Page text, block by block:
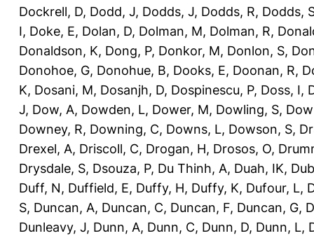
Dockrell, D, Dodd, J, Dodds, J, Dodds, R, Dodds,
I, Doke, E, Dolan, D, Dolman, M, Dolman, R,
Donaldson, K, Dong, P, Donkor, M, Donlon, S,
Donohoe, G, Donohue, B, Dooks, E, Doonan, R,
K, Dosani, M, Dosanjh, D, Dospinescu, P, Doss, I,
J, Dow, A, Dowden, L, Dower, M, Dowling, S,
Downey, R, Downing, C, Downs, L, Dowson, S,
Drexel, A, Driscoll, C, Drogan, H, Drosos, O,
Drysdale, S, Dsouza, P, Du Thinh, A, Duah, IK,
Duff, N, Duffield, E, Duffy, H, Duffy, K, Dufour, L,
S, Duncan, A, Duncan, C, Duncan, F, Duncan, G,
Dunleavy, J, Dunn, A, Dunn, C, Dunn, D, Dunn, L,